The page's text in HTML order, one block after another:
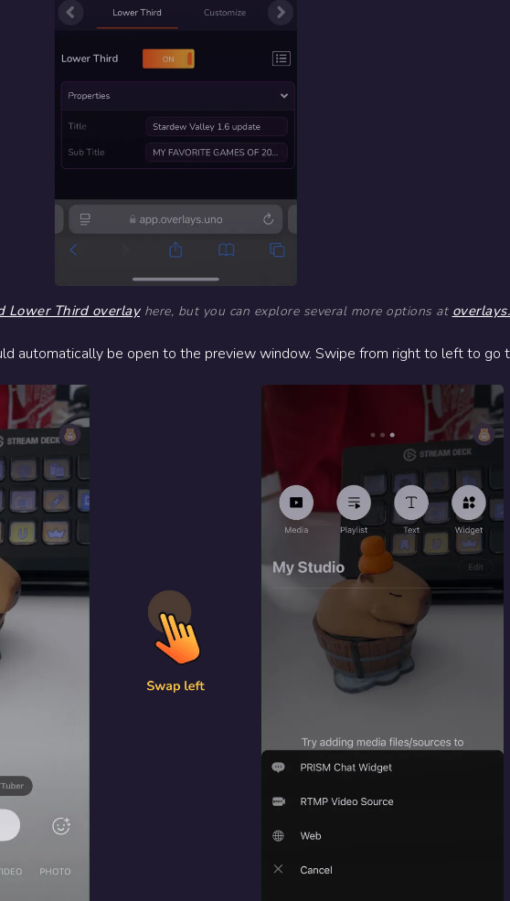
Lower Third overlayhere, but you can explore several more options at
automatically be open to the preview window. Swipe from right to left to go